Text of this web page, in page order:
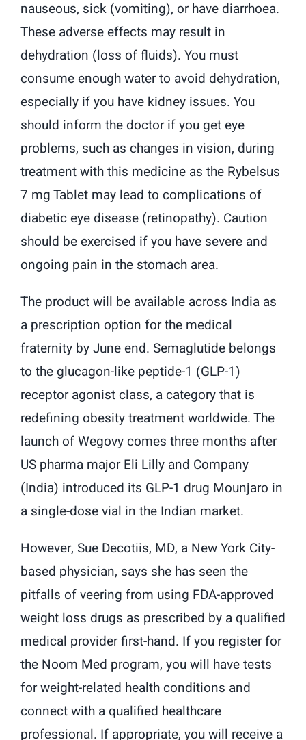
nauseous, sick (vomiting), or have diarrhoea.
These adverse effects may result in
dehydration (loss of fluids). You must
consume enough water to avoid dehydration,
especially if you have kidney issues. You
should inform the doctor if you get eye
problems, such as changes in vision, during
treatment with this medicine as the Rybelsus
7 mg Tablet may lead to complications of
diabetic eye disease (retinopathy). Caution
should be exercised if you have severe and
ongoing pain in the stomach area.
The product will be available across India as
a prescription option for the medical
fraternity by June end. Semaglutide belongs
to the glucagon-like peptide-1 (GLP-1)
receptor agonist class, a category that is
redefining obesity treatment worldwide. The
launch of Wegovy comes three months after
US pharma major Eli Lilly and Company
(India) introduced its GLP-1 drug Mounjaro in
a single-dose vial in the Indian market.
However, Sue Decotiis, MD, a New York City-
based physician, says she has seen the
pitfalls of veering from using FDA-approved
weight loss drugs as prescribed by a qualified
medical provider first-hand. If you register for
the Noom Med program, you will have tests
for weight-related health conditions and
connect with a qualified healthcare
professional. If appropriate, you will receive a